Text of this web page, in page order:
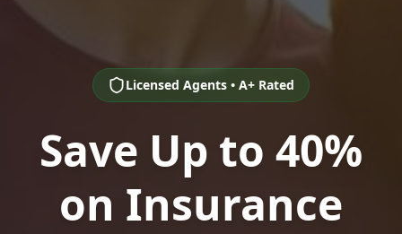
Licensed Agents • A+ Rated
Save Up to 40%
on Insurance